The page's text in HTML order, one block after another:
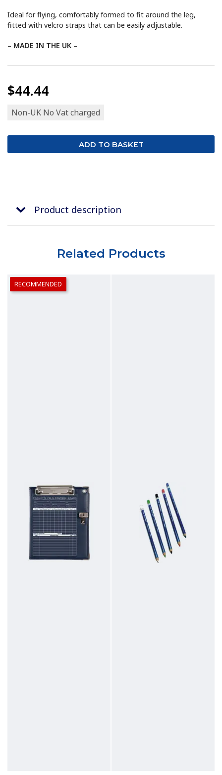
Ideal for flying, comfortably formed to fit around the leg,
fitted with velcro straps that can be easily adjustable.
– MADE IN THE UK –
$44.44
Non-UK No Vat charged
Product description
Related Products
RECOMMENDED